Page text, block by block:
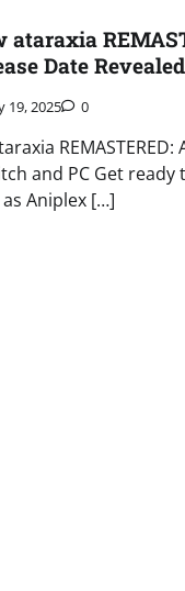
ataraxia
Date
19, 2025 0
REMASTERED:
and PC Get
Aniplex […]